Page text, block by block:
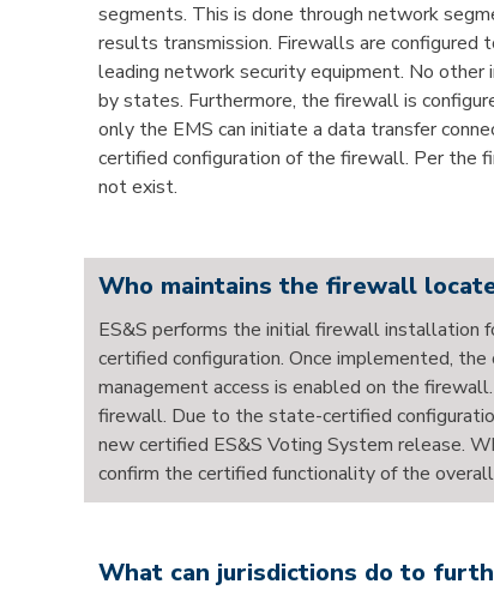
segments. This is done through network
results transmission. Firewalls are
leading network security equipment. No
by states. Furthermore, the firewall is
only the EMS can initiate a data transfer
certified configuration of the firewall. Per the
not exist.
Who maintains the firewall
ES&S performs the initial firewall installation
certified configuration. Once implemented,
management access is enabled on the
firewall. Due to the state-certified
new certified ES&S Voting System release.
confirm the certified functionality of the
What can jurisdictions do to